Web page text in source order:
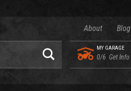
About Blog
MY GARAGE
0/6 Get Info